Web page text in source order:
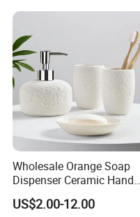
Wholesale Orange Soap
Dispenser Ceramic Hand
Dish Soap Dispenser
Bathroom Refillable Liquid
US$2.00-12.00